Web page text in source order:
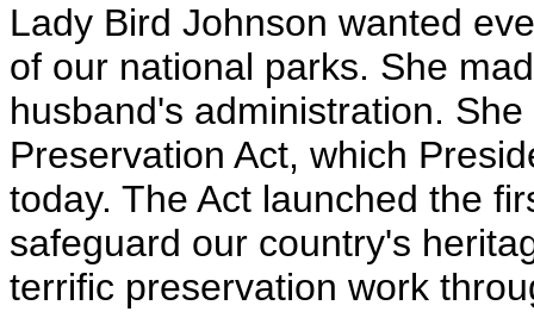
Lady Bird Johnson wanted
of our national parks. She
husband's administration.
Preservation Act, which
today. The Act launched the
safeguard our country's
terrific preservation work